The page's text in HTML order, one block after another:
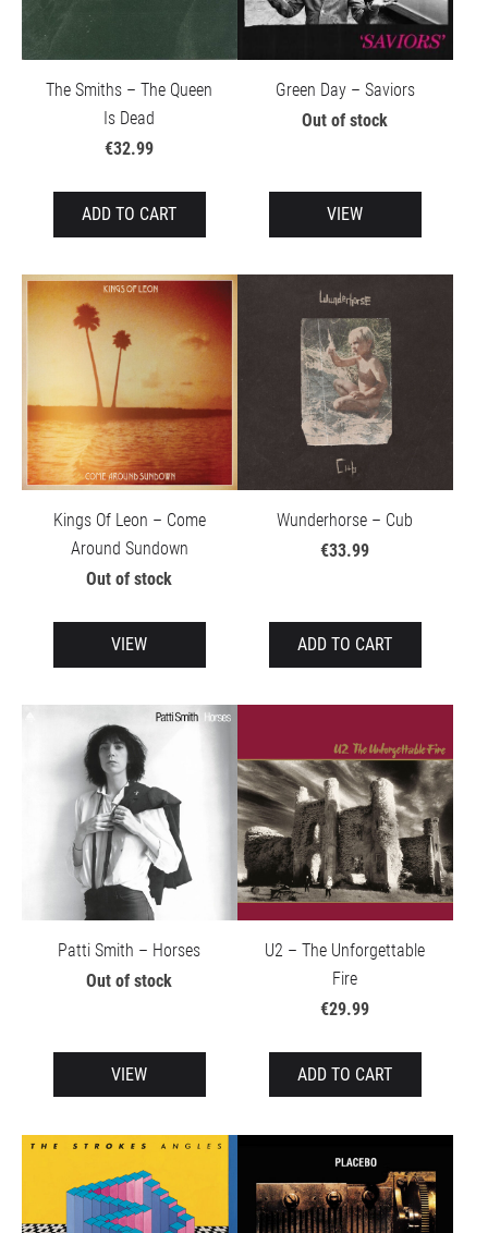
The Smiths – The Queen
Is Dead
€32.99
ADD TO CART
Green Day – Saviors
Out of stock
VIEW
Kings Of Leon – Come
Around Sundown
Out of stock
VIEW
Wunderhorse – Cub
€33.99
ADD TO CART
Patti Smith – Horses
Out of stock
VIEW
U2 – The Unforgettable
Fire
€29.99
ADD TO CART